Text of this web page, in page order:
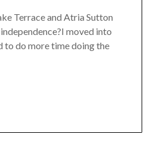
Terrace and Atria Sutton
moved into
to do more time doing the